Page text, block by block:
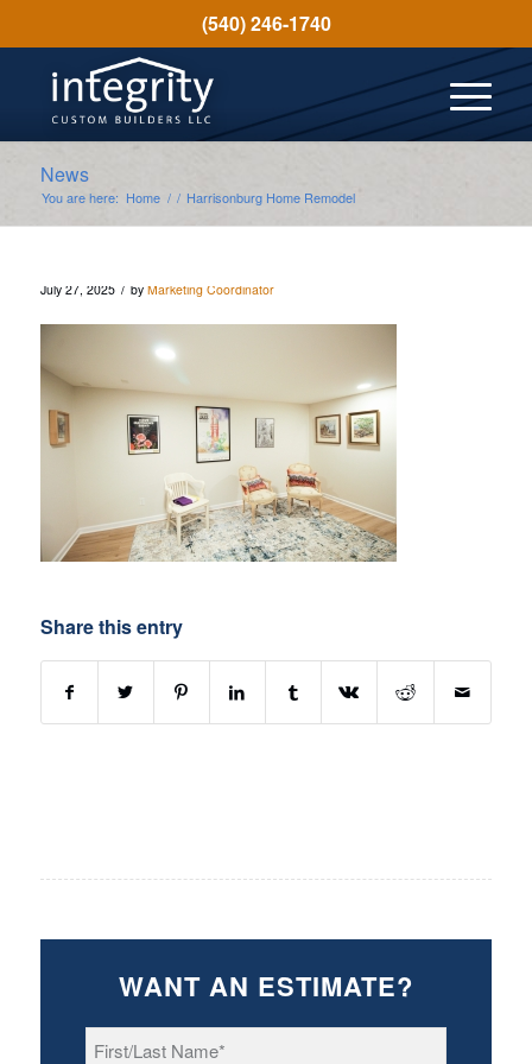
(540) 246-1740
News
You are here: Home / / Harrisonburg Home Remodel
July 27, 2025 / by Marketing Coordinator
Share this entry
WANT AN ESTIMATE?
Name *